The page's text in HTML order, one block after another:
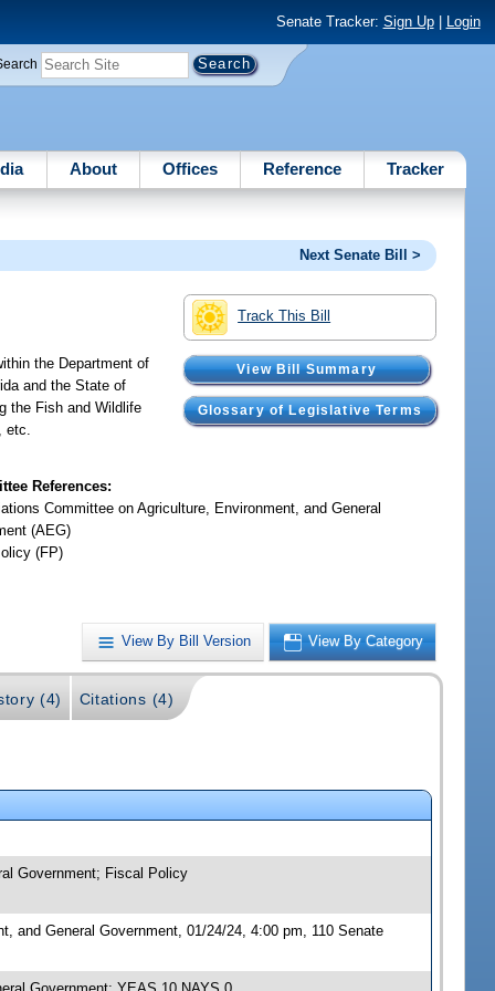
Senate Tracker: Sign Up| Login
About Offices Reference Tracker
Next Senate Bill >
Track This Bill
View Bill Summary
Glossary of Legislative Terms
the Department of
and the State of
the Fish and Wildlife
etc.
References:
Committee on Agriculture, Environment, and General
(AEG)
(FP)
View By Bill Version View By Category
(4) Citations (4)
Government; Fiscal Policy
and General Government, 01/24/24, 4:00 pm, 110 Senate